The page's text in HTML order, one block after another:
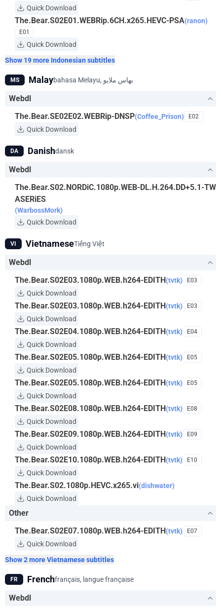
Quick Download
The.Bear.S02E01.WEBRip.6CH.x265.HEVC-PSA(ranon)
E01
Quick Download
Show 19 more Indonesian subtitles
MS Malay
Webdl
The.Bear.SE02E02.WEBRip-DNSP(Coffee_Prison) E02
Quick Download
DA Danishdansk
Webdl
The.Bear.S02.NORDiC.1080p.WEB-DL.H.264.DD+5.1-TW
ASERiES
(WarbossMork)
Quick Download
VI VietnameseTiếng Việt
Webdl
The.Bear.S02E03.1080p.WEB.h264-EDITH(tvtk) E03
Quick Download
The.Bear.S02E03.1080p.WEB.h264-EDITH(tvtk) E03
Quick Download
The.Bear.S02E04.1080p.WEB.h264-EDITH(tvtk) E04
Quick Download
The.Bear.S02E05.1080p.WEB.h264-EDITH(tvtk) E05
Quick Download
The.Bear.S02E05.1080p.WEB.h264-EDITH(tvtk) E05
Quick Download
The.Bear.S02E08.1080p.WEB.h264-EDITH(tvtk) E08
Quick Download
The.Bear.S02E09.1080p.WEB.h264-EDITH(tvtk) E09
Quick Download
The.Bear.S02E10.1080p.WEB.h264-EDITH(tvtk) E10
Quick Download
The.Bear.S02.1080p.HEVC.x265.vi(dishwater)
Quick Download
Other
The.Bear.S02E07.1080p.WEB.h264-EDITH(tvtk) E07
Quick Download
Show 2 more Vietnamese subtitles
FR Frenchfrançais, langue française
Webdl